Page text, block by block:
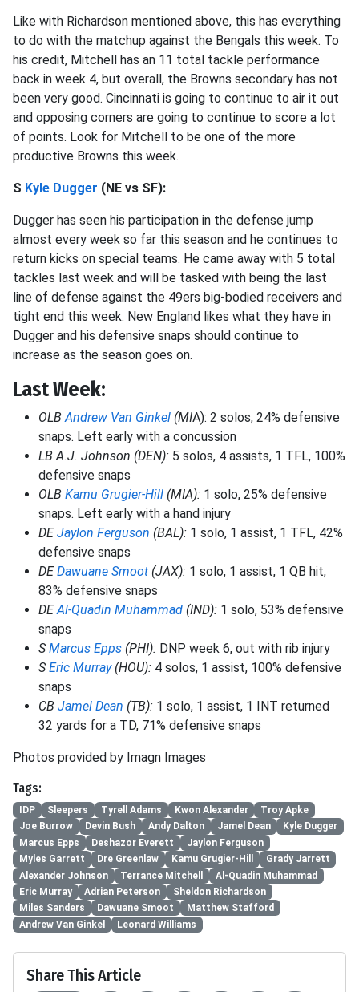
Like with Richardson mentioned above, this has everything
to do with the matchup against the Bengals this week. To
his credit, Mitchell has an 11 total tackle performance
back in week 4, but overall, the Browns secondary has not
been very good. Cincinnati is going to continue to air it out
and opposing corners are going to continue to score a lot
of points. Look for Mitchell to be one of the more
productive Browns this week.
S Kyle Dugger (NE vs SF):
Dugger has seen his participation in the defense jump
almost every week so far this season and he continues to
return kicks on special teams. He came away with 5 total
tackles last week and will be tasked with being the last
line of defense against the 49ers big-bodied receivers and
tight end this week. New England likes what they have in
Dugger and his defensive snaps should continue to
increase as the season goes on.
Last Week:
OLBAndrew Van Ginkel (MIA): 2 solos, 24% defensive
snaps. Left early with a concussion
LB A.J. Johnson (DEN): 5 solos, 4 assists, 1 TFL, 100%
defensive snaps
OLB Kamu Grugier-Hill (MIA): 1 solo, 25% defensive
snaps. Left early with a hand injury
DEJaylon Ferguson (BAL): 1 solo, 1 assist, 1 TFL, 42%
defensive snaps
DEDawuane Smoot (JAX): 1 solo, 1 assist, 1 QB hit,
83% defensive snaps
DEAl-Quadin Muhammad (IND): 1 solo, 53% defensive
snaps
SMarcus Epps (PHI): DNP week 6, out with rib injury
SEric Murray(HOU): 4 solos, 1 assist, 100% defensive
snaps
CB Jamel Dean (TB): 1 solo, 1 assist, 1 INT returned
32 yards for a TD, 71% defensive snaps
Photos provided by Imagn Images
Tags:
IDP Sleepers Tyrell Adams Kwon Alexander
Troy Apke
Joe Burrow
Devin Bush Andy Dalton Jamel Dean
Kyle Dugger
Marcus Epps
Deshazor Everett
Jaylon Ferguson
Myles Garrett
Dre Greenlaw Kamu Grugier-Hill
Grady Jarrett
Alexander Johnson
Terrance Mitchell
Al-Quadin Muhammad
Eric Murray
Adrian Peterson
Sheldon Richardson
Miles Sanders
Dawuane Smoot
Matthew Stafford
Andrew Van Ginkel
Leonard Williams
Share This Article